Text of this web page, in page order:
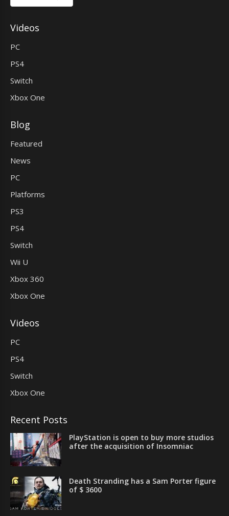
Videos
PC
PS4
Switch
Xbox One
Blog
Featured
News
PC
Platforms
PS3
PS4
Switch
Wii U
Xbox 360
Xbox One
Videos
PC
PS4
Switch
Xbox One
Recent Posts
PlayStation is open to buy more studios
after the acquisition of Insomniac
Death Stranding has a Sam Porter figure
of $ 3600